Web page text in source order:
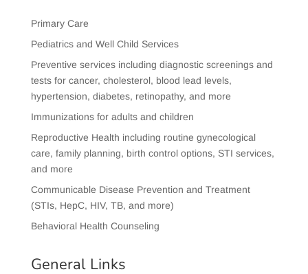
Primary Care
Pediatrics and Well Child Services
Preventive services including diagnostic screenings and
tests for cancer, cholesterol, blood lead levels,
hypertension, diabetes, retinopathy, and more
Immunizations for adults and children
Reproductive Health including routine gynecological
care, family planning, birth control options, STI services,
and more
Communicable Disease Prevention and Treatment
(STIs, HepC, HIV, TB, and more)
Behavioral Health Counseling
General Links